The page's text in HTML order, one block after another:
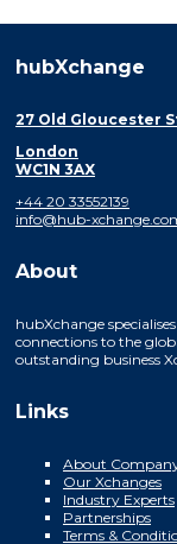
hubXchange
27 Old Gloucester
London
WC1N 3AX
+44 20 33552139
info@hub-
About
hubXchange
connections to the
outstanding business
Links
About
Our Xchanges
Industry Experts
Partnerships
Terms &